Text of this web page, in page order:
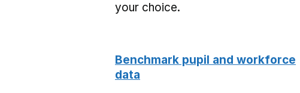
your choice.
Benchmark pupil and workforce
data